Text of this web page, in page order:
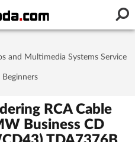
device
and Multimedia Systems Service
RCA Cable
Business CD